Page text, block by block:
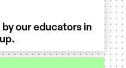
our educators in